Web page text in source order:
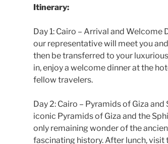
Itinerary:
Day 1: Cairo – Arrival and
our representative will meet you
then be transferred to your
in, enjoy a welcome dinner at the
fellow travelers.
Day 2: Cairo – Pyramids of Giza
iconic Pyramids of Giza and the
only remaining wonder of the
fascinating history. After lunch, visit